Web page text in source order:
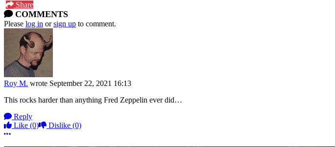
Share
COMMENTS
Please log in orsign up to comment.
Roy M. wrote September 22, 2021 16:13
This rocks harder than anything Fred Zeppelin ever did…
Reply
Like (0) Dislike (0)
More options